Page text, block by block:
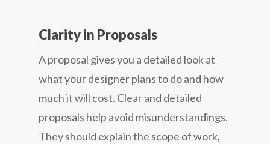
Clarity in Proposals
A proposal gives you a detailed look at
what your designer plans to do and how
much it will cost. Clear and detailed
proposals help avoid misunderstandings.
They should explain the scope of work,